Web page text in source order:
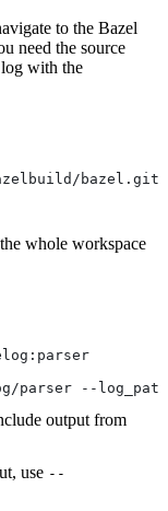
to the Bazel
need the source
log with the
bazel.git
whole workspace
parser --
output from
use --